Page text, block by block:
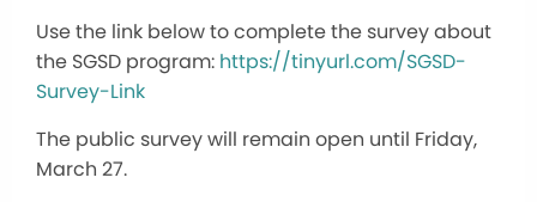
Use the link below to complete the survey about
the SGSD program: https://tinyurl.com/SGSD-
Survey-Link
The public survey will remain open until Friday,
March 27.